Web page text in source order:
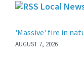
Local
'Massive' fire in
AUGUST 7, 2026